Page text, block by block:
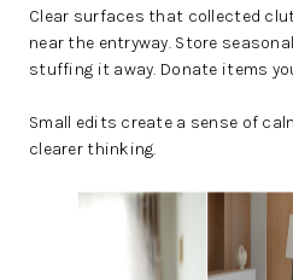
Clear surfaces that collected
near the entryway. Store
stuffing it away. Donate items
Small edits create a sense of
clearer thinking.